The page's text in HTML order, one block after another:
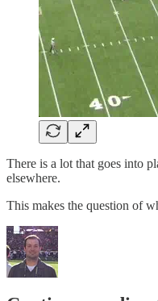
There is a lot that goes into
elsewhere.
This makes the question of